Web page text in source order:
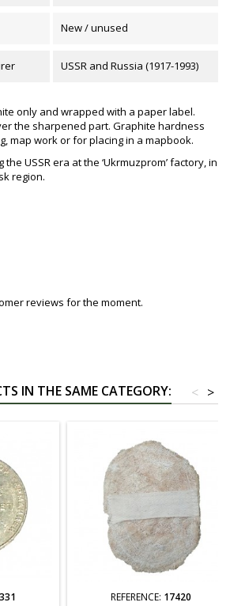
New / unused
USSR and Russia (1917-1993)
only and wrapped with a paper label.
the sharpened part. Graphite hardness
map work or for placing in a mapbook.
USSR era at the ‘Ukrmuzprom’ factory, in
region.
reviews for the moment.
IN THE SAME CATEGORY: >
<
REFERENCE: 17420